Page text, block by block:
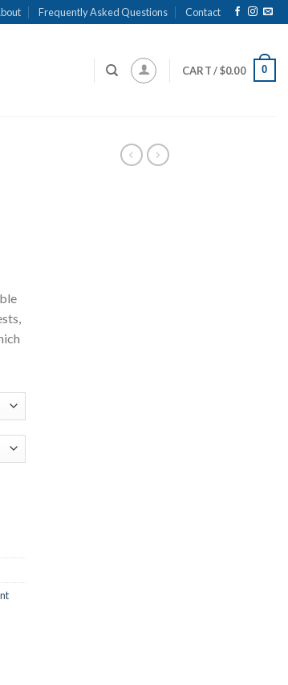
Frequently Asked Questions Contact
CART /$0.00 0